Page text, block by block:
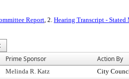
Report, 2. Hearing Transcript -
Prime Sponsor Action By
Melinda R. Katz City